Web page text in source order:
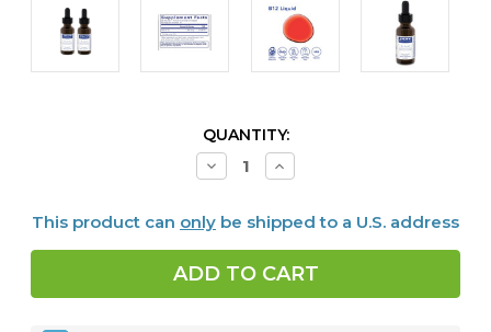
QUANTITY:
Decrease
Quantity
Liquid
30
ml,
Set
of
Increase
Quantity
Liquid
30
ml,
Set
of
This product can only be shipped to a U.S. address